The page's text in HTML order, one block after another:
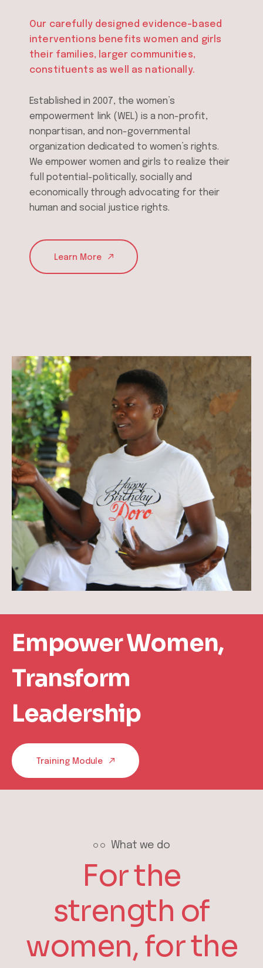
Our carefully designed evidence-based
interventions benefits women and girls
their families, larger communities,
constituents as well as nationally.
Established in 2007, the women’s
empowerment link (WEL) is a non-profit,
nonpartisan, and non-governmental
organization dedicated to women’s rights.
We empower women and girls to realize their
full potential-politically, socially and
economically through advocating for their
human and social justice rights.
Learn More
Empower Women,
Transform
Leadership
Training Module
What we do
For the
strength of
women, for the